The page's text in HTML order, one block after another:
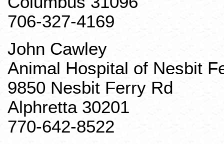
706-327-4169
John Cawley
Animal Hospital of Nesbit
9850 Nesbit Ferry Rd
Alphretta30201
770-642-8522